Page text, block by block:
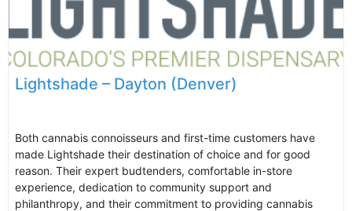
Lightshade – Dayton (Denver)
Both cannabis connoisseurs and first-time customers have
made Lightshade their destination of choice and for good
reason. Their expert budtenders, comfortable in-store
experience, dedication to community support and
philanthropy, and their commitment to providing cannabis